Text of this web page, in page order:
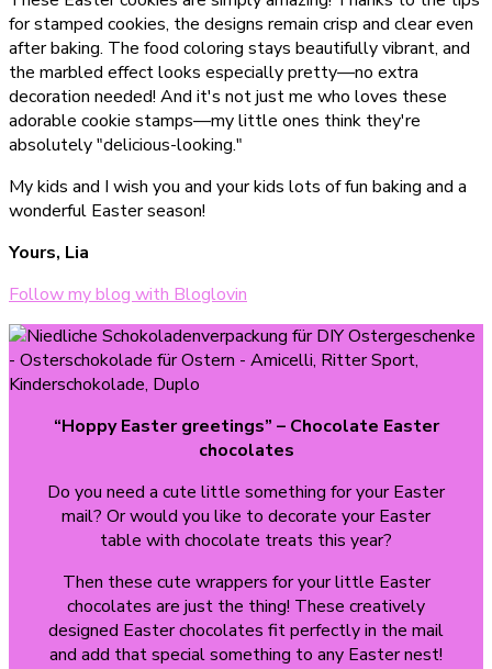
for stamped cookies, the designs remain crisp and clear even
after baking. The food coloring stays beautifully vibrant, and
the marbled effect looks especially pretty—no extra
decoration needed! And it's not just me who loves these
adorable cookie stamps—my little ones think they're
absolutely "delicious-looking."
My kids and I wish you and your kids lots of fun baking and a
wonderful Easter season!
Yours, Lia
Follow my blog with Bloglovin
“Hoppy Easter greetings” – Chocolate Easter
chocolates
Do you need a cute little something for your Easter
mail? Or would you like to decorate your Easter
table with chocolate treats this year?
Then these cute wrappers for your little Easter
chocolates are just the thing! These creatively
designed Easter chocolates fit perfectly in the mail
and add that special something to any Easter nest!